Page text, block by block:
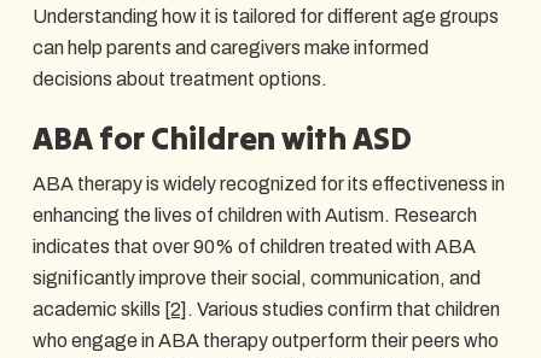
Understanding how it is tailored for different age groups
can help parents and caregivers make informed
decisions about treatment options.
ABA for Children with ASD
ABA therapy is widely recognized for its effectiveness in
enhancing the lives of children with Autism. Research
indicates that over 90% of children treated with ABA
significantly improve their social, communication, and
academic skills [2] . Various studies confirm that children
who engage in ABA therapy outperform their peers who